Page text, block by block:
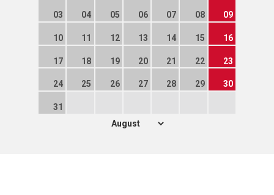
03 04 05 06 07 08 09
10 11 12 13 14 15 16
17 18 19 20 21 22 23
24 25 26 27 28 29 30
31